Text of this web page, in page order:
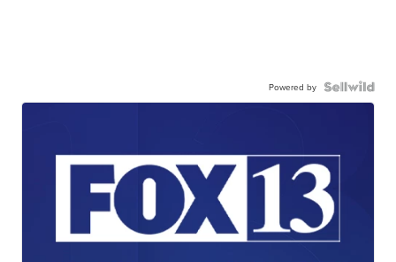
Powered by